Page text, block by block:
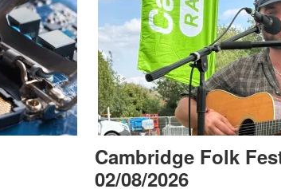
Cambridge Folk
02/08/2026